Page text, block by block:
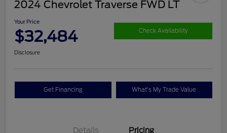
2024 Chevrolet Traverse FWD LT
Your Price
$32,484 Check Availability
Disclosure
Get Financing What's My Trade Value
Details Pricing